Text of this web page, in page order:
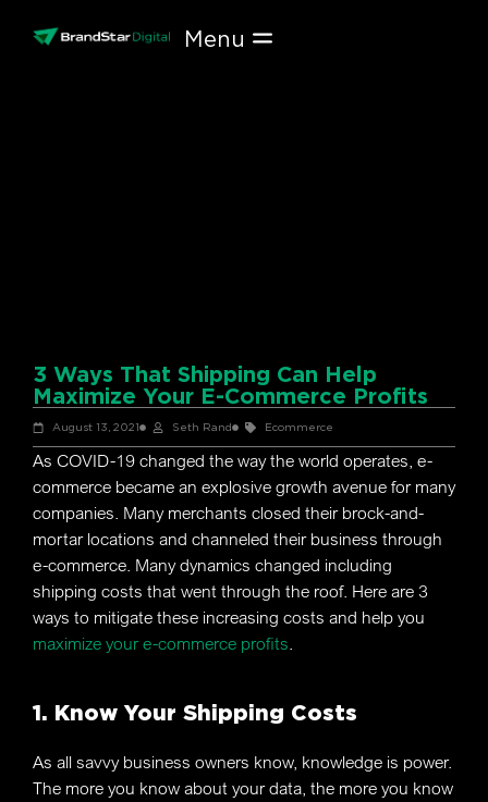
3 Ways That Shipping Can Help
Maximize Your E-Commerce Profits
August 13, 2021 Seth Rand Ecommerce
As COVID-19 changed the way the world operates, e-
commerce became an explosive growth avenue for many
companies. Many merchants closed their brock-and-
mortar locations and channeled their business through
e-commerce. Many dynamics changed including
shipping costs that went through the roof. Here are 3
ways to mitigate these increasing costs and help you
maximize your e-commerce profits.
1. Know Your Shipping Costs
As all savvy business owners know, knowledge is power.
The more you know about your data, the more you know